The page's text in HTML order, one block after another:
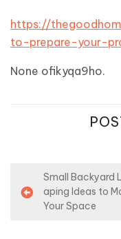
https://
to-prepare-your-
None ofikyqa9ho.
o
Small Backyard
aping Ideas to
Your Space